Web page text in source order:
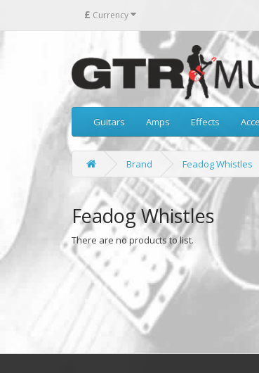
£ Currency
Guitars Amps Effects
Brand Feadog Whistles
Feadog Whistles
There are no products to list.